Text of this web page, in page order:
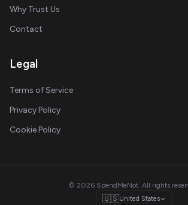
Why Trust Us
Contact
Legal
Terms of Service
Privacy Policy
Cookie Policy
© 2026 SpendMeNot. All rights
🇺🇸United States